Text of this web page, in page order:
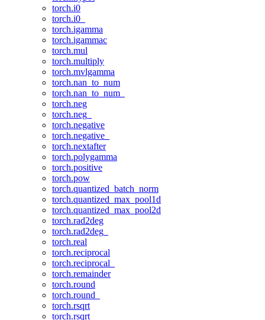
torch.i0
torch.i0_
torch.igamma
torch.igammac
torch.mul
torch.multiply
torch.mvlgamma
torch.nan_to_num
torch.nan_to_num_
torch.neg
torch.neg_
torch.negative
torch.negative_
torch.nextafter
torch.polygamma
torch.positive
torch.pow
torch.quantized_batch_norm
torch.quantized_max_pool1d
torch.quantized_max_pool2d
torch.rad2deg
torch.rad2deg_
torch.real
torch.reciprocal
torch.reciprocal_
torch.remainder
torch.round
torch.round_
torch.rsqrt
torch.rsqrt_